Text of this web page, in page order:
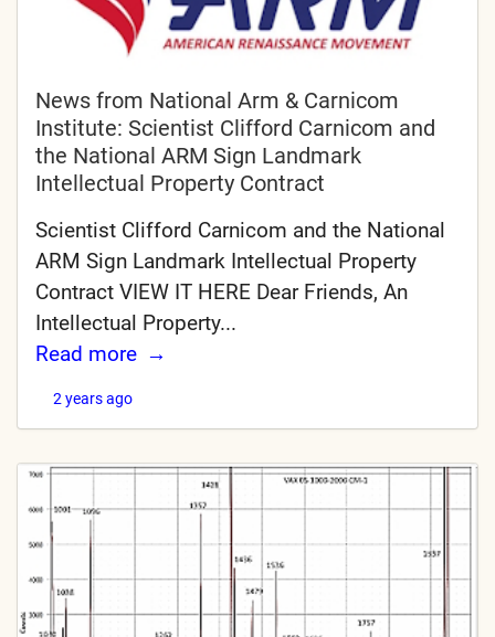
News from National Arm & Carnicom
Institute: Scientist Clifford Carnicom and
the National ARM Sign Landmark
Intellectual Property Contract
Scientist Clifford Carnicom and the National
ARM Sign Landmark Intellectual Property
Contract VIEW IT HERE Dear Friends, An
Intellectual Property...
Read more
2 years ago